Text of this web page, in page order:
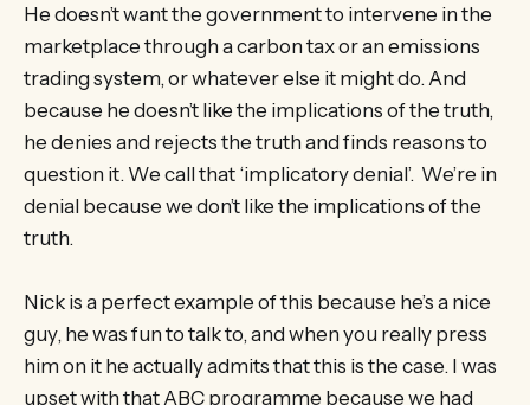
He doesn’t want the government to intervene in the
marketplace through a carbon tax or an emissions
trading system, or whatever else it might do. And
because he doesn’t like the implications of the truth,
he denies and rejects the truth and finds reasons to
question it. We call that ‘implicatory denial’. We’re in
denial because we don’t like the implications of the
truth.
Nick is a perfect example of this because he’s a nice
guy, he was fun to talk to, and when you really press
him on it he actually admits that this is the case. I was
upset with that ABC programme because we had